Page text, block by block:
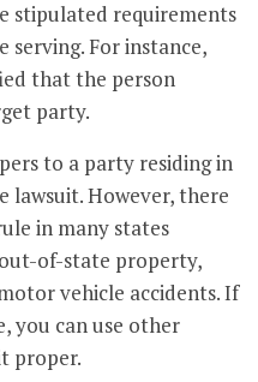
stipulated requirements
serving. For instance,
that the person
party.
to a party residing in
lawsuit. However, there
in many states
of-state property,
vehicle accidents. If
you can use other
proper.